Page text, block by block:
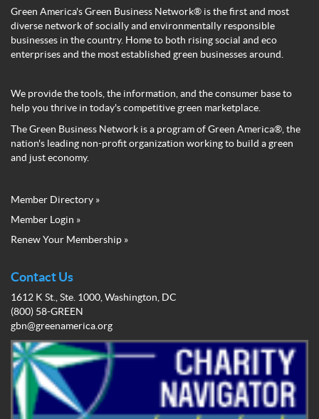
Green America's Green Business Network® is the first and most
diverse network of socially and environmentally responsible
businesses in the country. Home to both rising social and eco
enterprises and the most established green businesses around.
We provide the tools, the information, and the consumer base to
help you thrive in today's competitive green marketplace.
The Green Business Network is a program of Green America®, the
nation's leading non-profit organization working to build a green
and just economy.
Green
Business
Network
Menu
Member Directory »
Member Login »
Renew Your Membership »
Contact Us
1612 K St., Ste. 1000, Washington, DC
(800) 58-GREEN
gbn@greenamerica.org